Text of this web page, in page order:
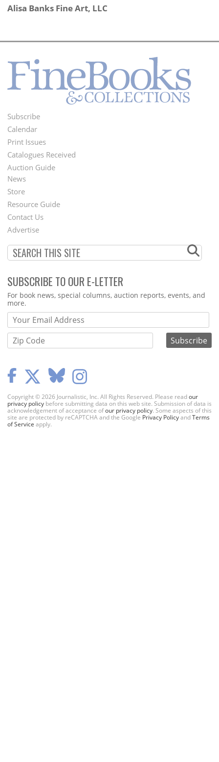
Alisa Banks Fine Art, LLC
Footer
Menu
Subscribe
Calendar
Print Issues
Catalogues Received
Auction Guide
Second
Footer
Menu
News
Store
Resource Guide
Contact Us
Advertise
SUBSCRIBE TO OUR E-LETTER
Webform
For book news, special columns, auction reports, events, and
more.
Copyright © 2026 Journalistic, Inc. All Rights Reserved. Please readour
privacy policy before submitting data on this web site. Submission of data is
acknowledgement of acceptance ofour privacy policy. Some aspects of this
site are protected by reCAPTCHA and the Google Privacy PolicyandTerms
of Service apply.